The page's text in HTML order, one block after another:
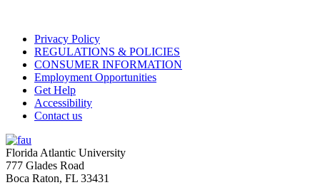
Privacy Policy
REGULATIONS & POLICIES
CONSUMER INFORMATION
Employment Opportunities
Get Help
Accessibility
Contact us
Florida Atlantic University
777 Glades Road
Boca Raton, FL 33431